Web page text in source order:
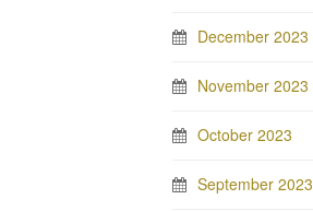
December 2023
November 2023
October 2023
September 2023